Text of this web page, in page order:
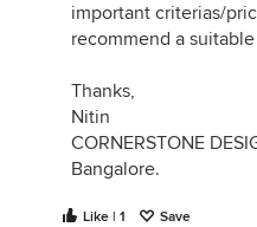
important criterias/
recommend a
Thanks,
Nitin
CORNERSTONE
Bangalore.
Like | 1 Save